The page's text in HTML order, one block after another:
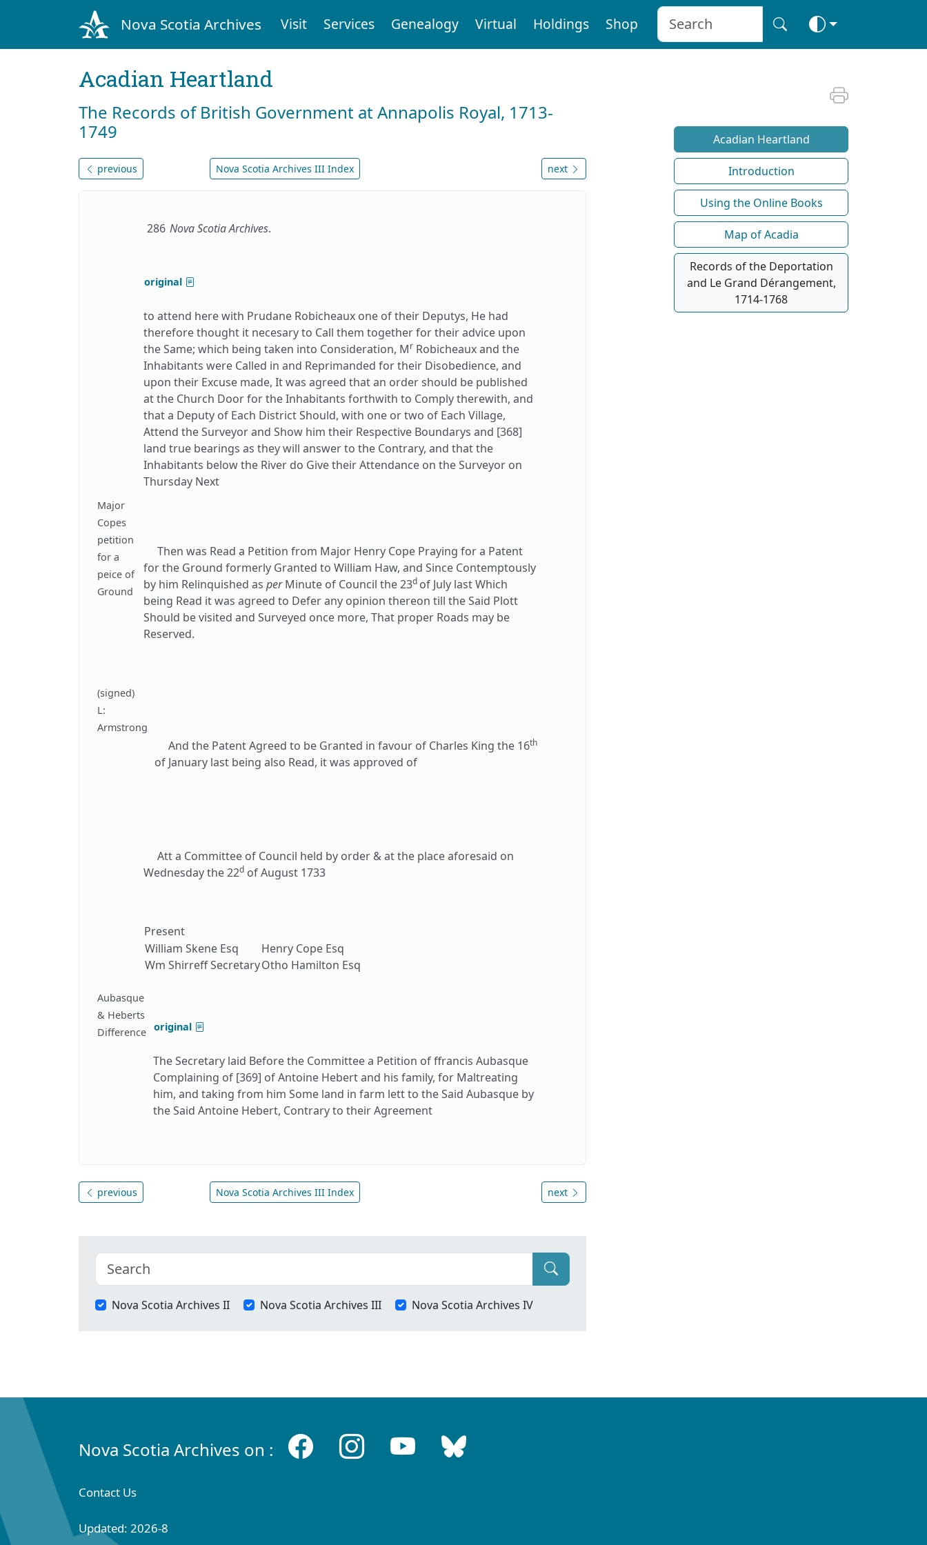
Nova Scotia Archives Visit Services Genealogy Virtual Holdings Shop
Acadian Heartland
The Records of British Government at Annapolis Royal, 1713-
1749
previous Nova Scotia Archives III Index next
286 Nova Scotia Archives.
original
to attend here with Prudane Robicheaux one of their Deputys, He had
therefore thought it necesary to Call them together for their advice upon
the Same; which being taken into Consideration, Mr Robicheaux and the
Inhabitants were Called in and Reprimanded for their Disobedience, and
upon their Excuse made, It was agreed that an order should be published
at the Church Door for the Inhabitants forthwith to Comply therewith, and
that a Deputy of Each District Should, with one or two of Each Village,
Attend the Surveyor and Show him their Respective Boundarys and [368]
land true bearings as they will answer to the Contrary, and that the
Inhabitants below the River do Give their Attendance on the Surveyor on
Thursday Next
Major
Copes
petition
for a
peice of
Ground
Then was Read a Petition from Major Henry Cope Praying for a Patent
for the Ground formerly Granted to William Haw, and Since Contemptously
by him Relinquished as perMinute of Council the 23d of July last Which
being Read it was agreed to Defer any opinion thereon till the Said Plott
Should be visited and Surveyed once more, That proper Roads may be
Reserved.
(signed)
L:
Armstrong
And the Patent Agreed to be Granted in favour of Charles King the 16th
of January last being also Read, it was approved of
Att a Committee of Council held by order & at the place aforesaid on
Wednesday the 22d of August 1733
Present
William Skene Esq
Wm Shirreff Secretary
Henry Cope Esq
Otho Hamilton Esq
Aubasque
& Heberts
Difference original
The Secretary laid Before the Committee a Petition of ffrancis Aubasque
Complaining of [369] of Antoine Hebert and his family, for Maltreating
him, and taking from him Some land in farm lett to the Said Aubasque by
the Said Antoine Hebert, Contrary to their Agreement
previous Nova Scotia Archives III Index next
Nova Scotia Archives II Nova Scotia Archives III Nova Scotia Archives IV
Acadian Heartland
Introduction
Using the Online Books
Map of Acadia
Records of the Deportation
and Le Grand Dérangement,
1714-1768
Nova Scotia Archives on :
Contact Us
Updated: 2026-8